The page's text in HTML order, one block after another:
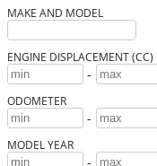
MAKE AND MODEL
ENGINE DISPLACEMENT (CC)
-
ODOMETER
-
MODEL YEAR
-